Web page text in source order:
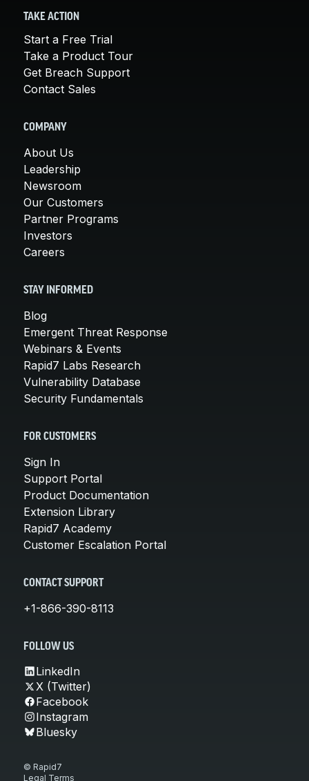
TAKE ACTION
Start a Free Trial
Take a Product Tour
Get Breach Support
Contact Sales
COMPANY
About Us
Leadership
Newsroom
Our Customers
Partner Programs
Investors
Careers
STAY INFORMED
Blog
Emergent Threat Response
Webinars & Events
Rapid7 Labs Research
Vulnerability Database
Security Fundamentals
FOR CUSTOMERS
Sign In
Support Portal
Product Documentation
Extension Library
Rapid7 Academy
Customer Escalation Portal
CONTACT SUPPORT
+1-866-390-8113
FOLLOW US
LinkedIn
X (Twitter)
Facebook
Instagram
Bluesky
© Rapid7
Legal Terms